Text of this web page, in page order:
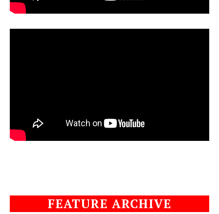
FEATURE ARCHIVE